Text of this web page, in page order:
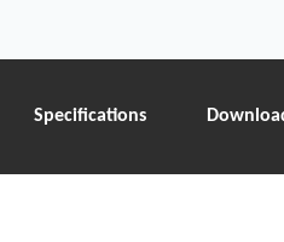
Specifications